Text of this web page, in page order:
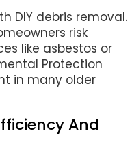
DIY debris removal.
risk
like asbestos or
Protection
in many older
And